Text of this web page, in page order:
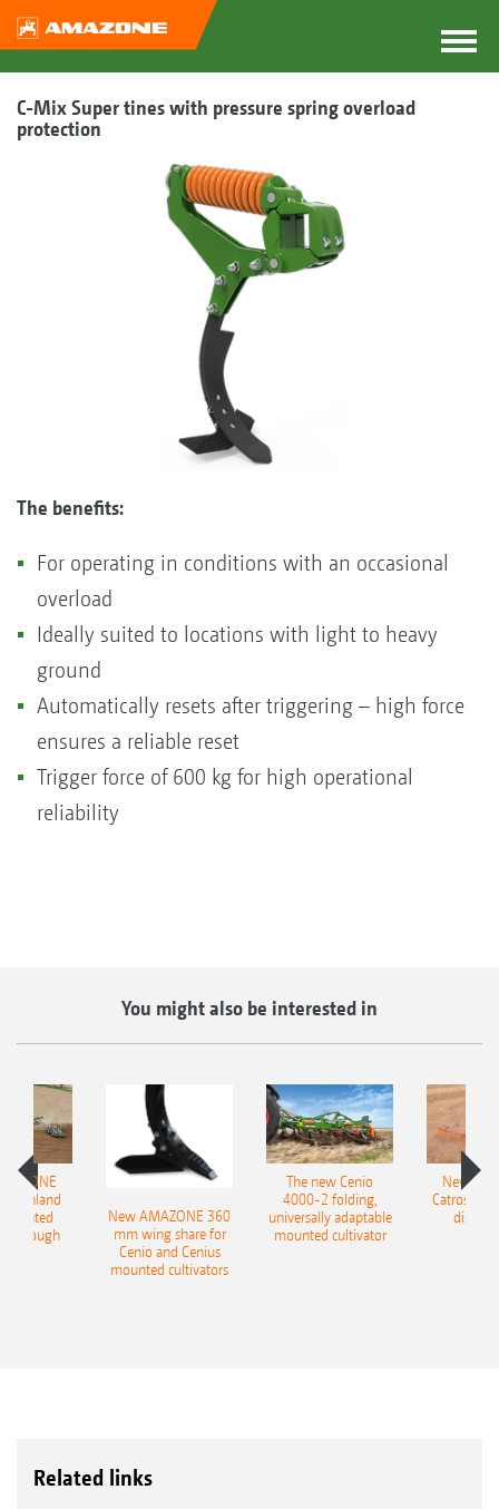
C-Mix Super tines with pressure spring overload
protection
The benefits:
For operating in conditions with an occasional
overload
Ideally suited to locations with light to heavy
ground
Automatically resets after triggering – high force
ensures a reliable reset
Trigger force of 600 kg for high operational
reliability
You might also be interested in
Onland
plough
New AMAZONE 360
mm wing share for
Cenio and Cenius
mounted cultivators
The new Cenio
4000-2 folding,
universally adaptable
mounted cultivator
New
Catros+
disc
Related links